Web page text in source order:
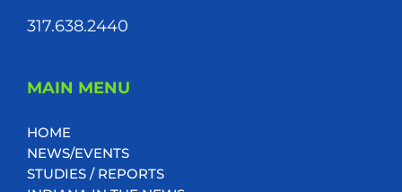
317.638.2440
MAIN MENU
HOME
NEWS/EVENTS
STUDIES / REPORTS